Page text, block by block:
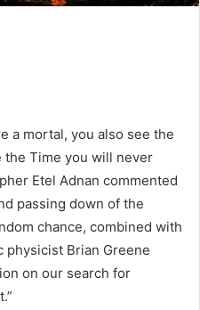
a mortal, you also see the
the Time you will never
Etel Adnan commented
passing down of the
chance, combined with
physicist Brian Greene
on our search for